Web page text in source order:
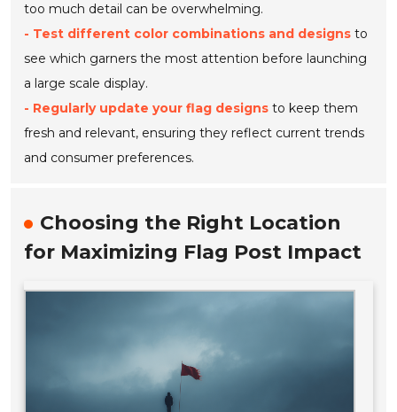
too much detail can be overwhelming.
- Test different color combinations and designs to
see which garners the most attention before launching
a large scale display.
- Regularly update your flag designs to keep them
fresh and relevant, ensuring they reflect current trends
and consumer preferences.
Choosing the Right Location
for Maximizing Flag Post Impact